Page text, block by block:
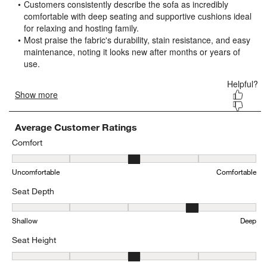
will
open
submission
form.
will
open
submission
form.
will
open
submission
form.
will
open
form.
will
open
form.
Average Customer Ratings
Comfort
Comfort, 2.8976572133168927 out of 5, where 1 equals to
Uncomfortable Comfortable
Seat Depth
Seat Depth, 3.6555697823303457 out of 5, where 1 equals to
Shallow Deep
Seat Height
Seat Height, 3.3439086294416245 out of 5, where 1 equals to